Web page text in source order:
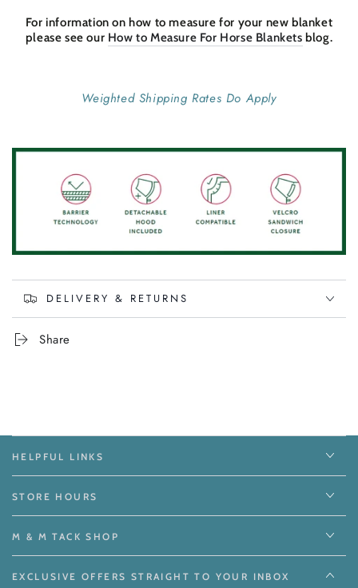
For information on how to measure for your new blanket
please see our How to Measure For Horse Blankets blog.
Weighted Shipping Rates Do Apply
DELIVERY & RETURNS
Share
HELPFUL LINKS
STORE HOURS
M & M TACK SHOP
EXCLUSIVE OFFERS STRAIGHT TO YOUR INBOX